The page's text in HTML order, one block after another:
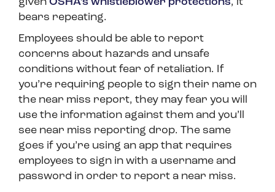
bears repeating.
Employees should be able to report
concerns about hazards and unsafe
conditions without fear of retaliation. If
you’re requiring people to sign their name on
the near miss report, they may fear you will
use the information against them and you’ll
see near miss reporting drop. The same
goes if you’re using an app that requires
employees to sign in with a username and
password in order to report a near miss.